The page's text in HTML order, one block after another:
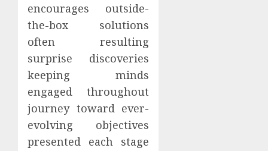
encourages outside-
the-box solutions
often resulting
surprise discoveries
keeping minds
engaged throughout
journey toward ever-
evolving objectives
presented each stage